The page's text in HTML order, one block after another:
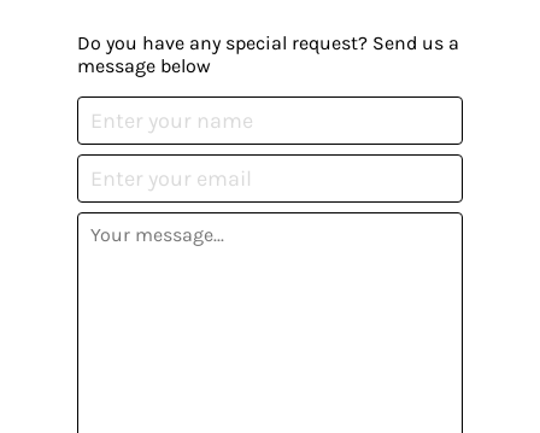
Do you have any special request? Send us a
message below